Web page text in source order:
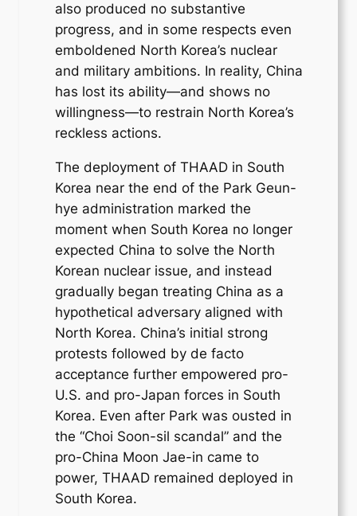
also produced no substantive
progress, and in some respects even
emboldened North Korea’s nuclear
and military ambitions. In reality, China
has lost its ability—and shows no
willingness—to restrain North Korea’s
reckless actions.
The deployment of THAAD in South
Korea near the end of the Park Geun-
hye administration marked the
moment when South Korea no longer
expected China to solve the North
Korean nuclear issue, and instead
gradually began treating China as a
hypothetical adversary aligned with
North Korea. China’s initial strong
protests followed by de facto
acceptance further empowered pro-
U.S. and pro-Japan forces in South
Korea. Even after Park was ousted in
the “Choi Soon-sil scandal” and the
pro-China Moon Jae-in came to
power, THAAD remained deployed in
South Korea.